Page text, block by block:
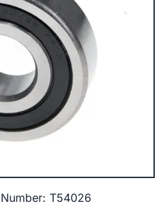
T54026